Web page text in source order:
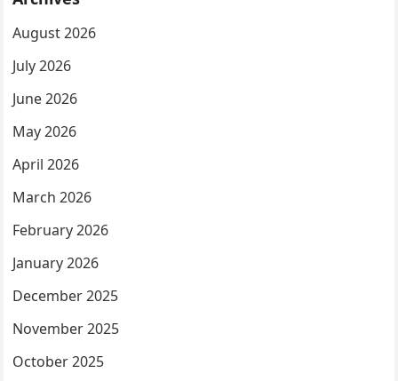
August 2026
July 2026
June 2026
May 2026
April 2026
March 2026
February 2026
January 2026
December 2025
November 2025
October 2025